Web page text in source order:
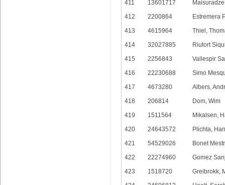
411
13601717
412
2200864
Estremera
413
4615964
Thiel,
414
32027885
Riutort
415
2256843
Vallespir
416
22230688
Simo
417
4673280
Albers,
418
206814
Dom, Wim
419
1511564
Mikalsen,
420
24643572
Plichta,
421
54529026
Bonet
422
22274960
Gomez
423
1518720
Greibrokk,